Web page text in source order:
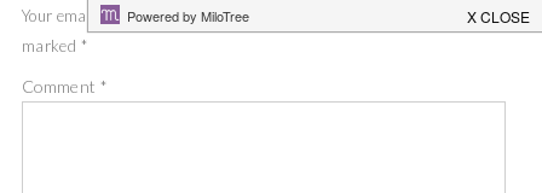
Your email address will not be published.
marked *
Comment *